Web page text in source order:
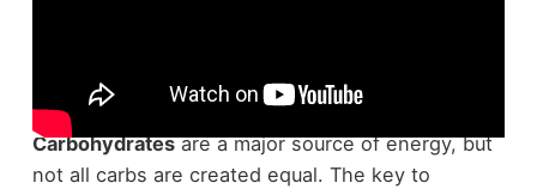
When starting aweight loss expedition
understanding carbs and fiber is crucial.
Carbohydratesare a major source of energy, but
not all carbs are created equal. The key to